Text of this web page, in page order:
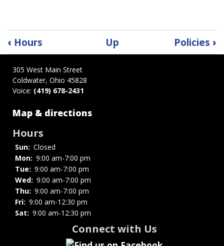
Book
traversal
for
Mission
Statement
‹ Hours Up Policies ›
305 West Main Street
Coldwater, Ohio 45828
Voice: (419) 678-2431
Map & directions
Hours
Sun: Closed
Mon: 9:00 am-7:00 pm
Tue: 9:00 am-7:00 pm
Wed: 9:00 am-7:00 pm
Thu: 9:00 am-7:00 pm
Fri: 9:00 am-12:30 pm
Sat: 9:00 am-12:30 pm
Connect with Us